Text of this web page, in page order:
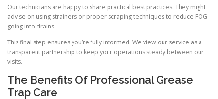
Our technicians are happy to share practical best practices. They might
advise on using strainers or proper scraping techniques to reduce FOG
going into drains.
This final step ensures you’re fully informed. We view our service as a
transparent partnership to keep your operations steady between our
visits.
The Benefits Of Professional Grease
Trap Care